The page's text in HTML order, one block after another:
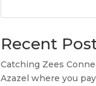
Recent
Catching Zees
Azazel where you